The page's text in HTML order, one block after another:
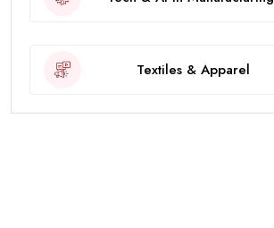
Textiles & Apparel